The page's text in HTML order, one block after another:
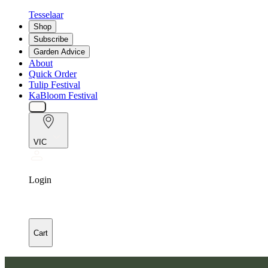
Tesselaar
Shop
Subscribe
Garden Advice
About
Quick Order
Tulip Festival
KaBloom Festival
VIC
Login
Cart